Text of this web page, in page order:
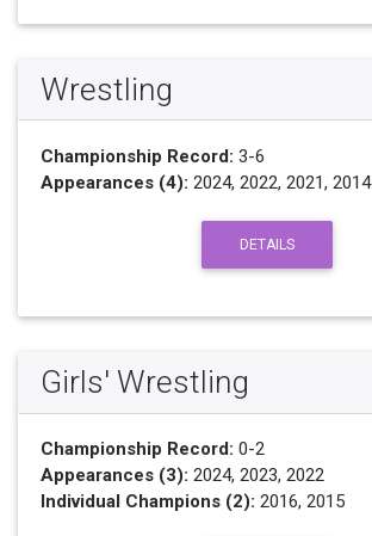
Wrestling
Championship Record: 3-6
Appearances (4): 2024, 2022, 2021, 2014
DETAILS
Girls' Wrestling
Championship Record: 0-2
Appearances (3): 2024, 2023, 2022
Individual Champions (2): 2016, 2015